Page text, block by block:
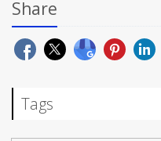
Share
Tags